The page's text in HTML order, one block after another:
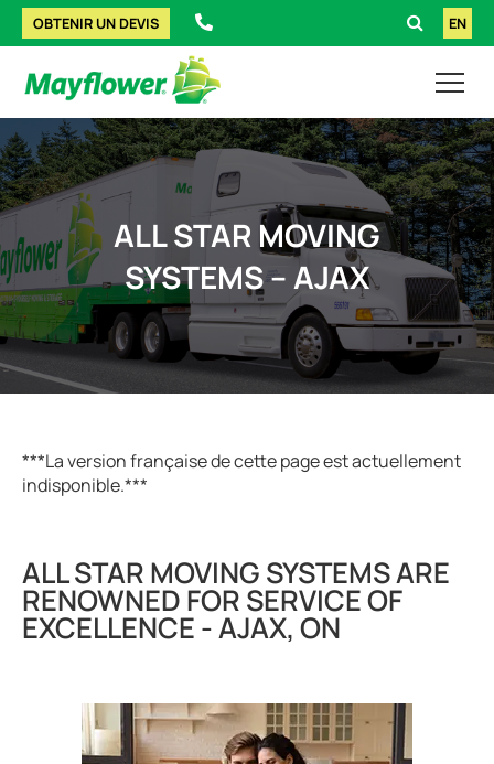
OBTENIR UN DEVIS EN
ALL STAR MOVING
SYSTEMS – AJAX
***La version française de cette page est actuellement
indisponible.***
ALL STAR MOVING SYSTEMS ARE
RENOWNED FOR SERVICE OF
EXCELLENCE - AJAX, ON